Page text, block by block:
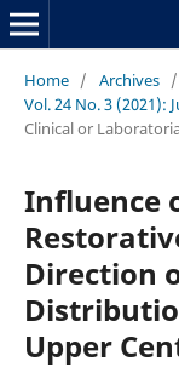
Home / Archives /
Vol. 24 No. 3 (2021):
Clinical or
Influence
Direction
Upper